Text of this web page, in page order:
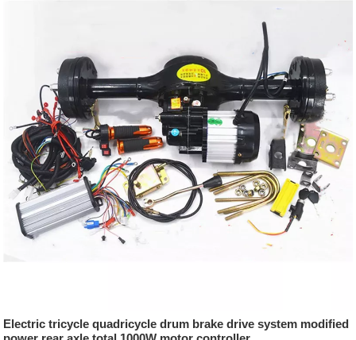
Electric tricycle quadricycle drum brake drive system modified